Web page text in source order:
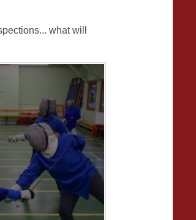
what will